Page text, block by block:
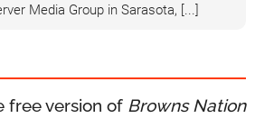
Media Group in Sarasota, [...]
free version of Browns Nation